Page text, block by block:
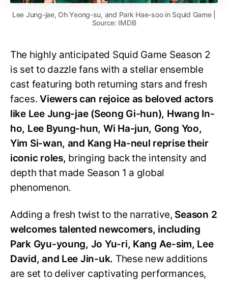
Lee Jung-jae, Oh Yeong-su, and Park Hae-soo in Squid Game |
Source: IMDB
The highly anticipated Squid Game Season 2
is set to dazzle fans with a stellar ensemble
cast featuring both returning stars and fresh
faces.Viewers can rejoice as beloved actors
like Lee Jung-jae (Seong Gi-hun), Hwang In-
ho, Lee Byung-hun, Wi Ha-jun, Gong Yoo,
Yim Si-wan, and Kang Ha-neul reprise their
iconic roles, bringing back the intensity and
depth that made Season 1 a global
phenomenon.
Adding a fresh twist to the narrative, Season 2
welcomes talented newcomers, including
Park Gyu-young, Jo Yu-ri, Kang Ae-sim, Lee
David, and Lee Jin-uk. These new additions
are set to deliver captivating performances,